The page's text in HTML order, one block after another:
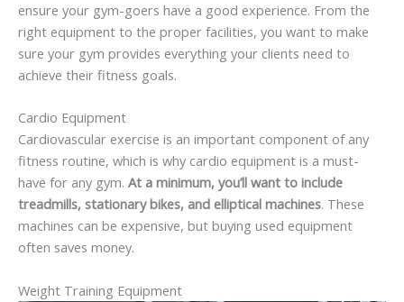
ensure your gym-goers have a good experience. From the
right equipment to the proper facilities, you want to make
sure your gym provides everything your clients need to
achieve their fitness goals.
Cardio Equipment
Cardiovascular exercise is an important component of any
fitness routine, which is why cardio equipment is a must-
have for any gym. At a minimum, you’ll want to include
treadmills, stationary bikes, and elliptical machines. These
machines can be expensive, but buying used equipment
often saves money.
Weight Training Equipment